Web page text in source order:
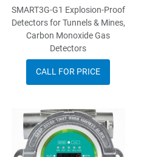
SMART3G-G1 Explosion-Proof
Detectors for Tunnels & Mines,
Carbon Monoxide Gas
Detectors
CALL FOR PRICE